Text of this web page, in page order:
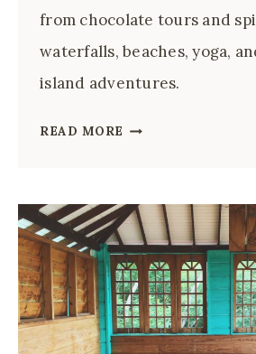
from chocolate tours and
waterfalls, beaches, yoga,
island adventures.
READ MORE 22
TO
DO
IN
GRENADA:
SPICE
ISLAND